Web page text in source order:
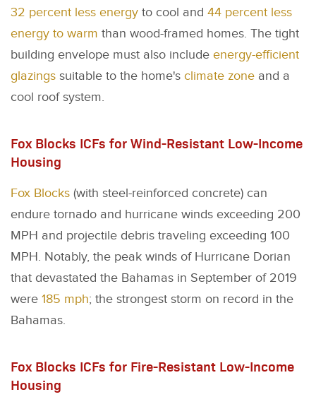
32 percent less energy to cool and 44 percent less
energy to warm than wood-framed homes. The tight
building envelope must also include energy-efficient
glazings suitable to the home's climate zone and a
cool roof system.
Fox Blocks ICFs for Wind-Resistant Low-Income
Housing
Fox Blocks (with steel-reinforced concrete) can
endure tornado and hurricane winds exceeding 200
MPH and projectile debris traveling exceeding 100
MPH. Notably, the peak winds of Hurricane Dorian
that devastated the Bahamas in September of 2019
were 185 mph; the strongest storm on record in the
Bahamas.
Fox Blocks ICFs for Fire-Resistant Low-Income
Housing